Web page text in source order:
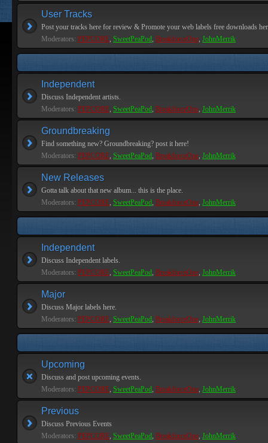
User Tracks
Post your tracks here for review & Promote your web labels free downloads
Moderators: PEPCORE, SweetPeaPod, BreakforceOne, JohnMerrik
Independent
Discuss Independent artists.
Moderators: PEPCORE, SweetPeaPod, BreakforceOne, JohnMerrik
Groundbreaking
Find something new? Groundbreaking? post it here!
Moderators: PEPCORE, SweetPeaPod, BreakforceOne, JohnMerrik
New Releases
Gotta talk about that new album... this is the place.
Moderators: PEPCORE, SweetPeaPod, BreakforceOne, JohnMerrik
Independent
Discuss Independent labels.
Moderators: PEPCORE, SweetPeaPod, BreakforceOne, JohnMerrik
Major
Discuss Major labels here.
Moderators: PEPCORE, SweetPeaPod, BreakforceOne, JohnMerrik
Upcoming
Discuss and post upcoming events.
Moderators: PEPCORE, SweetPeaPod, BreakforceOne, JohnMerrik
Previous
Discuss Previous Events
Moderators: PEPCORE, SweetPeaPod, BreakforceOne, JohnMerrik